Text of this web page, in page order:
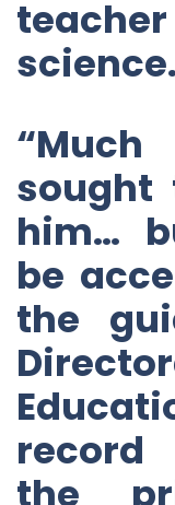
science.
sought
him…
be
the
record
the